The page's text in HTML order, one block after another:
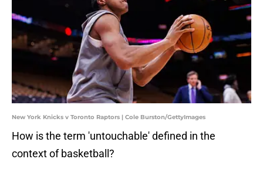
New York Knicks v Toronto Raptors | Cole Burston/GettyImages
How is the term 'untouchable' defined in the
context of basketball?